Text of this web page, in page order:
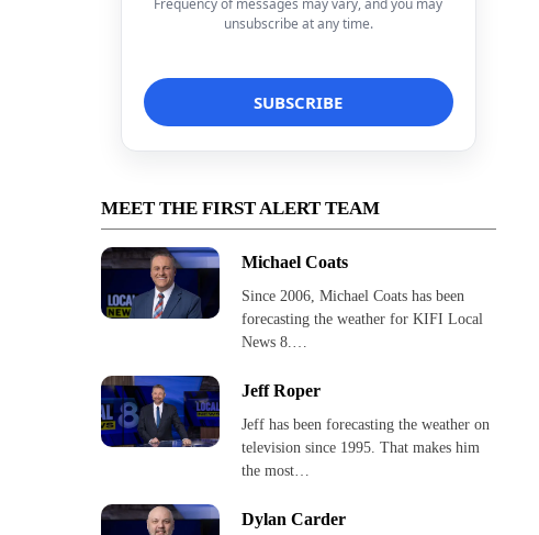
Frequency of messages may vary, and you may
unsubscribe at any time.
MEET THE FIRST ALERT TEAM
Michael Coats
Since 2006, Michael Coats has been
forecasting the weather for KIFI Local
News 8.…
Jeff Roper
Jeff has been forecasting the weather on
television since 1995. That makes him
the most…
Dylan Carder